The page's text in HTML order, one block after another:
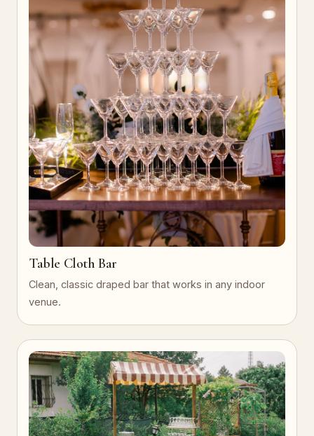
Table Cloth Bar
Clean, classic draped bar that works in any indoor
venue.